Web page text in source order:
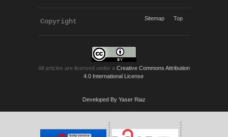
Copyright Sitemap Top
All articles are licensed under a Creative Commons Attribution
4.0 International License.
Developed By Yaser Riaz